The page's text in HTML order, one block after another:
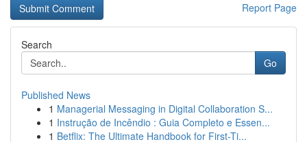
Report Page
Search
Go
Published News
1 Managerial Messaging in Digital Collaboration S...
1 Instrução de Incêndio : Guia Completo e Essen...
1 Betflix: The Ultimate Handbook for First-Ti...